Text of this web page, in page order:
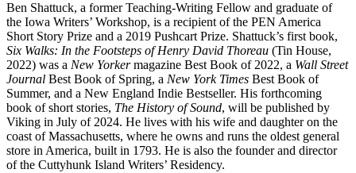
Ben Shattuck, a former Teaching-Writing Fellow and graduate of
the Iowa Writers’ Workshop, is a recipient of the PEN America
Short Story Prize and a 2019 Pushcart Prize. Shattuck’s first book,
Six Walks: In the Footsteps of Henry David Thoreau (Tin House,
2022) was a New Yorkermagazine Best Book of 2022, a Wall Street
Journal Best Book of Spring, a New York Times Best Book of
Summer, and a New England Indie Bestseller. His forthcoming
book of short stories, The History of Sound, will be published by
Viking in July of 2024. He lives with his wife and daughter on the
coast of Massachusetts, where he owns and runs the oldest general
store in America, built in 1793. He is also the founder and director
of the Cuttyhunk Island Writers’ Residency.